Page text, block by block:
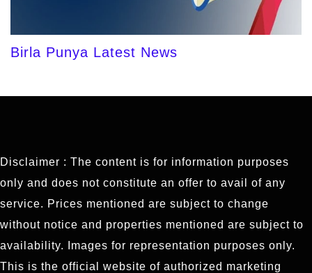
Birla Punya Latest News
Disclaimer : The content is for information purposes
only and does not constitute an offer to avail of any
service. Prices mentioned are subject to change
without notice and properties mentioned are subject to
availability. Images for representation purposes only.
This is the official website of authorized marketing